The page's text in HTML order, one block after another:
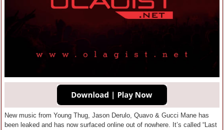
New music from Young Thug, Jason Derulo, Quavo & Gucci Mane has
been leaked and has now surfaced online out of nowhere. It’s called “Last